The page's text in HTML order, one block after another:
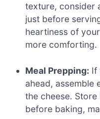
texture, consider
just before
heartiness of
more comforting.
Meal Prepping: If
ahead, assemble
the cheese.
before baking,